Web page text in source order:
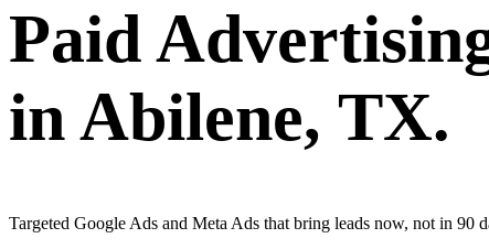
Paid
inAbilene, TX.
Targeted Google Ads and Meta Ads that bring leads now, not in 90